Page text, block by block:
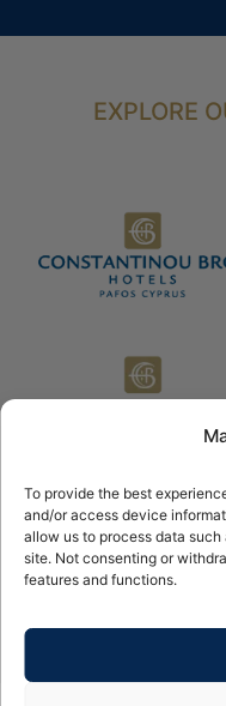
To provide the best
and/or access device
allow us to process data
site. Not consenting or
features and functions.
EXPLORE
© 2026 Copyright